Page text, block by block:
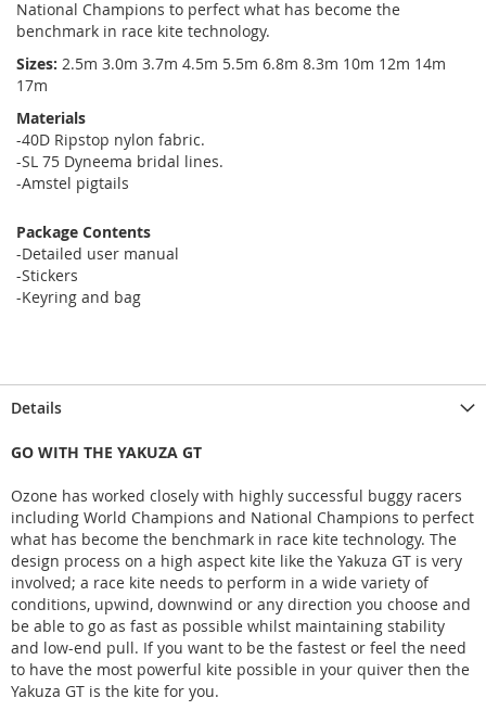
National Champions to perfect what has become the
benchmark in race kite technology.
Sizes: 2.5m 3.0m 3.7m 4.5m 5.5m 6.8m 8.3m 10m 12m 14m
17m
Materials
-40D Ripstop nylon fabric.
-SL 75 Dyneema bridal lines.
-Amstel pigtails
Package Contents
-Detailed user manual
-Stickers
-Keyring and bag
Details
GO WITH THE YAKUZA GT
Ozone has worked closely with highly successful buggy racers
including World Champions and National Champions to perfect
what has become the benchmark in race kite technology. The
design process on a high aspect kite like the Yakuza GT is very
involved; a race kite needs to perform in a wide variety of
conditions, upwind, downwind or any direction you choose and
be able to go as fast as possible whilst maintaining stability
and low-end pull. If you want to be the fastest or feel the need
to have the most powerful kite possible in your quiver then the
Yakuza GT is the kite for you.